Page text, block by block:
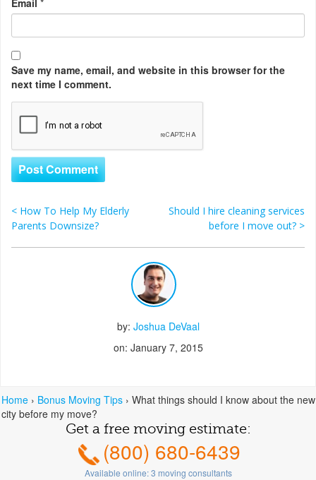
Home › Bonus Moving Tips › What things should I know about the new
city before my move?
Email *
Save my name, email, and website in this browser for the
next time I comment.
Post navigation
< How To Help My Elderly
Parents Downsize?
Should I hire cleaning services
before I move out? >
by: Joshua DeVaal
on: January 7, 2015
Get a free moving estimate:
(800) 680-6439
Available online:3 moving consultants